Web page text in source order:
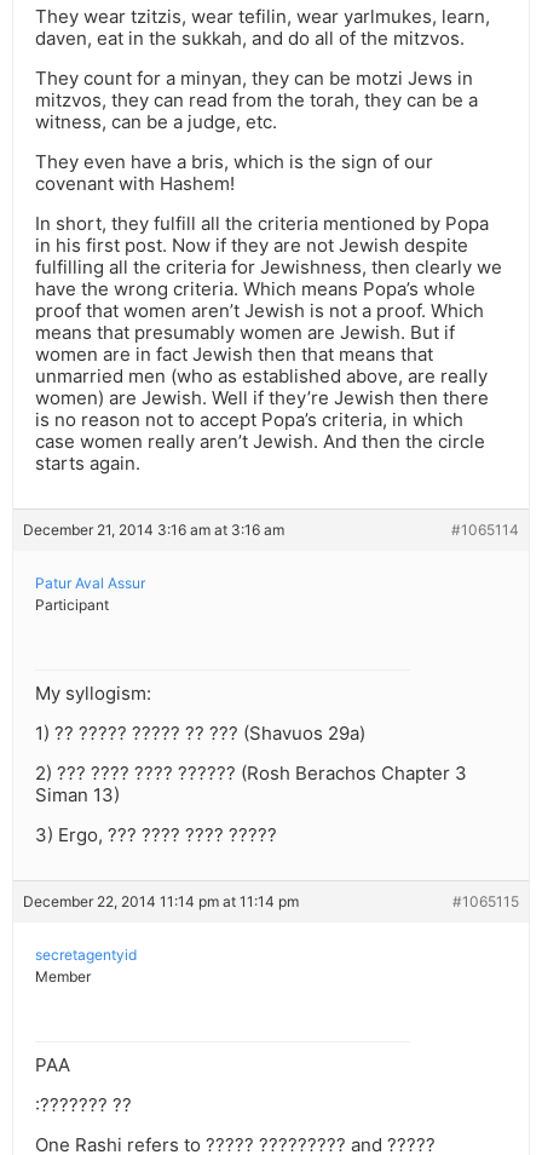
They wear tzitzis, wear tefilin, wear yarlmukes, learn,
daven, eat in the sukkah, and do all of the mitzvos.
They count for a minyan, they can be motzi Jews in
mitzvos, they can read from the torah, they can be a
witness, can be a judge, etc.
They even have a bris, which is the sign of our
covenant with Hashem!
In short, they fulfill all the criteria mentioned by Popa
in his first post. Now if they are not Jewish despite
fulfilling all the criteria for Jewishness, then clearly we
have the wrong criteria. Which means Popa’s whole
proof that women aren’t Jewish is not a proof. Which
means that presumably women are Jewish. But if
women are in fact Jewish then that means that
unmarried men (who as established above, are really
women) are Jewish. Well if they’re Jewish then there
is no reason not to accept Popa’s criteria, in which
case women really aren’t Jewish. And then the circle
starts again.
December 21, 2014 3:16 am at 3:16 am #1065114
Patur Aval Assur
Participant
My syllogism:
1) ?? ????? ????? ?? ??? (Shavuos 29a)
2) ??? ???? ???? ?????? (Rosh Berachos Chapter 3
Siman 13)
3) Ergo, ??? ???? ???? ?????
December 22, 2014 11:14 pm at 11:14 pm #1065115
secretagentyid
Member
PAA
:??????? ??
One Rashi refers to ????? ????????? and ?????